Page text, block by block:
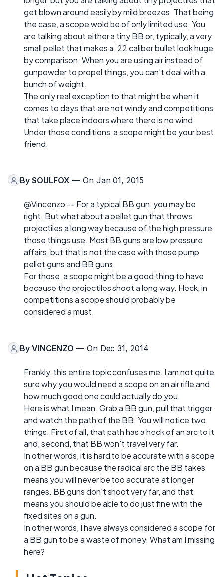
get blown around easily by mild breezes. That being
the case, a scope wold be of only limited use. You
are talking about either a tiny BB or, typically, a very
small pellet that makes a .22 caliber bullet look huge
by comparison. When you are using air instead of
gunpowder to propel things, you can't deal with a
bunch of weight.
The only real exception to that might be when it
comes to days that are not windy and competitions
that take place indoors where there is no wind.
Under those conditions, a scope might be your best
friend.
By SOULFOX — On Jan 01, 2015
@Vincenzo -- For a typical BB gun, you may be
right. But what about a pellet gun that throws
projectiles a long way because of the high pressure
those things use. Most BB guns are low pressure
affairs, but that is not the case with those pump
pellet guns and BB guns.
For those, a scope might be a good thing to have
because the projectiles shoot a long way. Heck, in
competitions a scope should probably be
considered a must.
By VINCENZO — On Dec 31, 2014
Frankly, this entire topic confuses me. I am not quite
sure why you would need a scope on an air rifle and
how much good one could actually do you.
Here is what I mean. Grab a BB gun, pull that trigger
and watch the path of the BB. You will notice two
things. First of all, that path has a heck of an arc to it
and, second, that BB won't travel very far.
In other words, it is hard to be accurate with a scope
on a BB gun because the radical arc the BB takes
means you will never be too accurate at longer
ranges. BB guns don't shoot very far, and that
means you should be able to do just fine with the
fixed sites on a gun.
In other words, I have always considered a scope for
a BB gun to be a waste of money. What am I missing
here?